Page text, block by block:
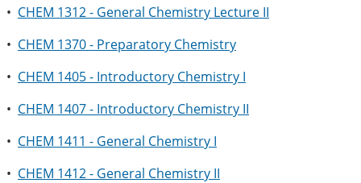
• CHEM 1312 - General Chemistry Lecture II
• CHEM 1370 - Preparatory Chemistry
• CHEM 1405 - Introductory Chemistry I
• CHEM 1407 - Introductory Chemistry II
• CHEM 1411 - General Chemistry I
• CHEM 1412 - General Chemistry II